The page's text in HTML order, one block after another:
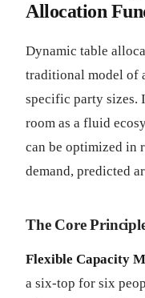
Allocation
Dynamic table
traditional model of
specific party sizes.
room as a fluid
can be optimized in
demand, predicted
The Core
Flexible Capacity
a six-top for six